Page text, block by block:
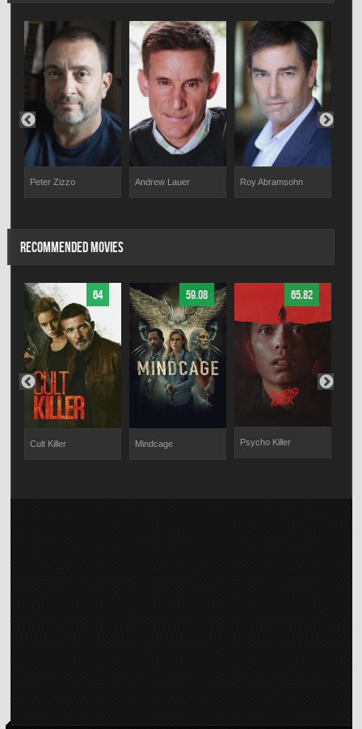
Peter Zizzo Andrew Lauer Roy Abramsohn
RECOMMENDED MOVIES
64
Cult Killer
59.08
Mindcage
65.82
Psycho Killer